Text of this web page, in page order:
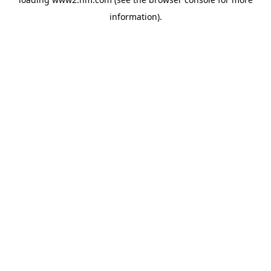
information).